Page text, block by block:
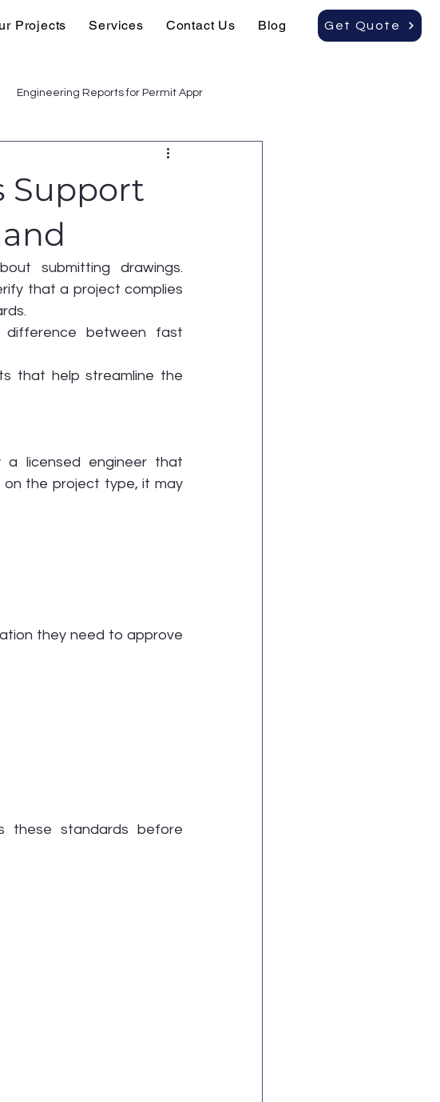
Projects Services Contact Us Blog Get Quote
Engineering Reports for Permit Appr
Support
submitting drawings.
that a project complies
difference between fast
that help streamline the
licensed engineer that
the project type, it may
they need to approve
these standards before